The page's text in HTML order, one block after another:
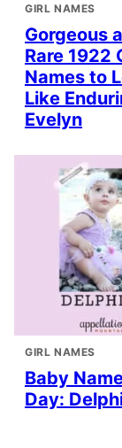
GIRL NAMES
Gorgeous
Rare 1922
Names to
Like
Evelyn
GIRL NAMES
Baby
Day: